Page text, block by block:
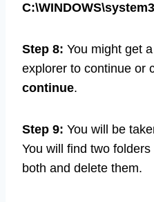
Step 8: You might get
explorer to continue or
continue.
Step 9: You will be
You will find two
both and delete them.